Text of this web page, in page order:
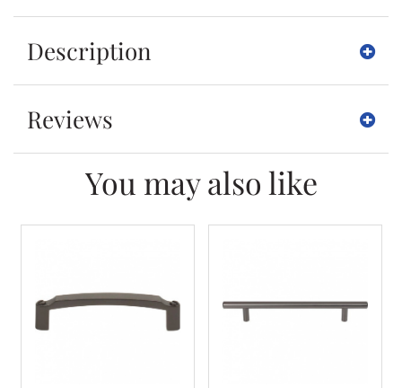
Description
Reviews
You may also like